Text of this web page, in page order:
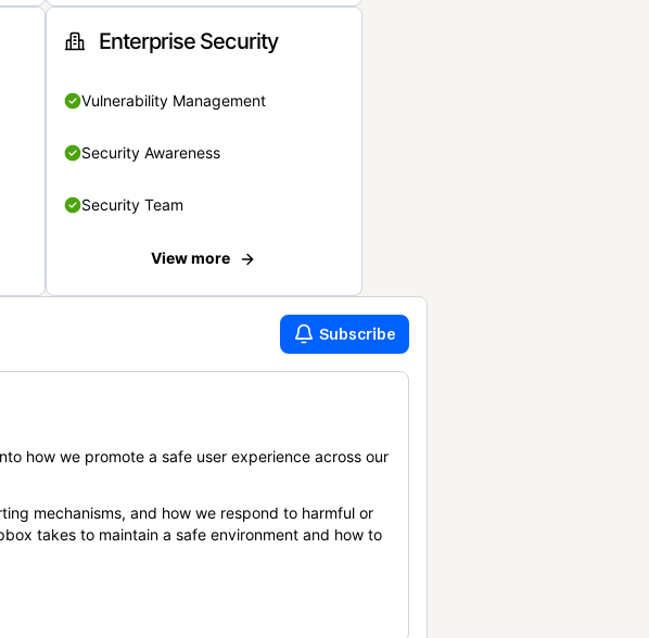
Enterprise Security
Vulnerability Management
Security Awareness
Security Team
View more
Subscribe
how we promote a safe user experience across our
mechanisms, and how we respond to harmful or
takes to maintain a safe environment and how to